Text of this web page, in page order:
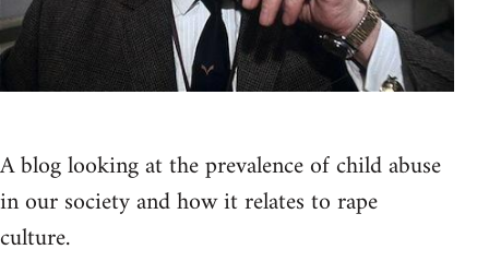
A blog looking at the prevalence of child abuse
in our society and how it relates to rape
culture.